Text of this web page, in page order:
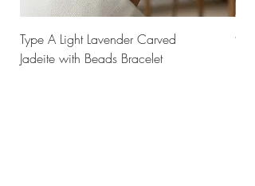
Type A Light Lavender Carved
Jadeite with Beads Bracelet